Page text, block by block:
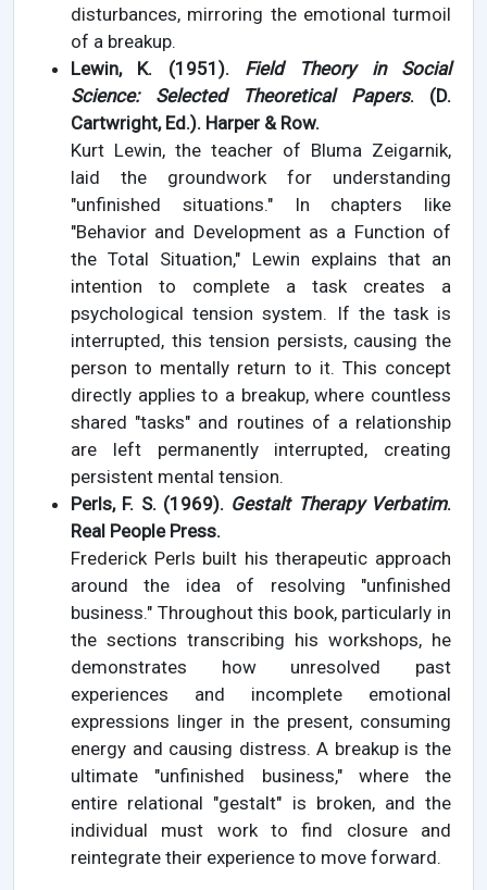
disturbances, mirroring the emotional turmoil
of a breakup.
Lewin, K. (1951). Field Theory in Social
Science: Selected Theoretical Papers. (D.
Cartwright, Ed.). Harper & Row.
Kurt Lewin, the teacher of Bluma Zeigarnik,
laid the groundwork for understanding
"unfinished situations." In chapters like
"Behavior and Development as a Function of
the Total Situation," Lewin explains that an
intention to complete a task creates a
psychological tension system. If the task is
interrupted, this tension persists, causing the
person to mentally return to it. This concept
directly applies to a breakup, where countless
shared "tasks" and routines of a relationship
are left permanently interrupted, creating
persistent mental tension.
Perls, F. S. (1969). Gestalt Therapy Verbatim.
Real People Press.
Frederick Perls built his therapeutic approach
around the idea of resolving "unfinished
business." Throughout this book, particularly in
the sections transcribing his workshops, he
demonstrates how unresolved past
experiences and incomplete emotional
expressions linger in the present, consuming
energy and causing distress. A breakup is the
ultimate "unfinished business," where the
entire relational "gestalt" is broken, and the
individual must work to find closure and
reintegrate their experience to move forward.